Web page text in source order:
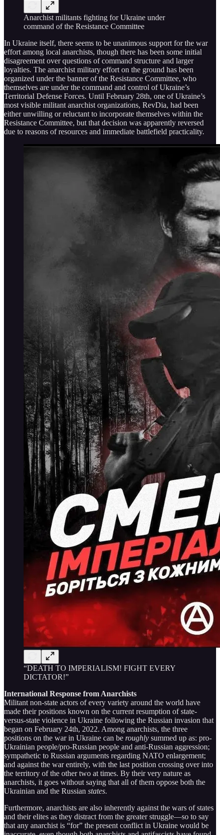
Anarchist militants fighting for Ukraine under
command of the Resistance Committee
In Ukraine itself, there seems to be unanimous support for the war
effort among local anarchists, though there has been some initial
disagreement over questions of command structure and larger
loyalties. The anarchist military effort on the ground has been
organized under the banner of the Resistance Committee, who
themselves are under the command and control of Ukraine’s
Territorial Defense Forces. Until February 28th, one of Ukraine’s
most visible militant anarchist organizations, RevDia, had been
either unwilling or reluctant to incorporate themselves within the
Resistance Committee, but that decision was apparently reversed
due to reasons of resources and immediate battlefield practicality.
“DEATH TO IMPERIALISM! FIGHT EVERY
DICTATOR!”
International Response from Anarchists
Militant non-state actors of every variety around the world have
made their positions known on the current resumption of state-
versus-state violence in Ukraine following the Russian invasion that
began on February 24th, 2022. Among anarchists, the three
positions on the war in Ukraine can be roughly summed up as: pro-
Ukrainian people/pro-Russian people and anti-Russian aggression;
sympathetic to Russian arguments regarding NATO enlargement;
and against the war entirely, with the last position crossing over into
the territory of the other two at times. By their very nature as
anarchists, it goes without saying that all of them oppose both the
Ukrainian and the Russian states.
Furthermore, anarchists are also inherently against the wars of states
and their elites as they distract from the greater struggle—so to say
that any anarchist is “for” the present conflict in Ukraine would be